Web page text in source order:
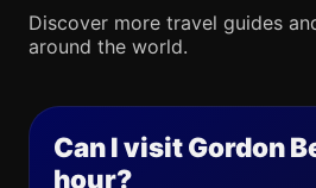
Discover more travel guides
around the world.
Can I visit Gordon
hour?